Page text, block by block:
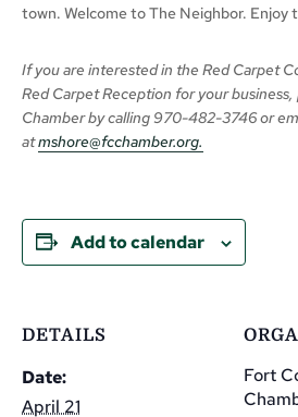
town. Welcome to The Neighbor. Enjoy
If you are interested in the Red Carpet
Red Carpet Reception for your business,
Chamberby calling970-482-3746 or
atmshore@fcchamber.org.
Add to calendar
DETAILS
Date:
April 21
Fort